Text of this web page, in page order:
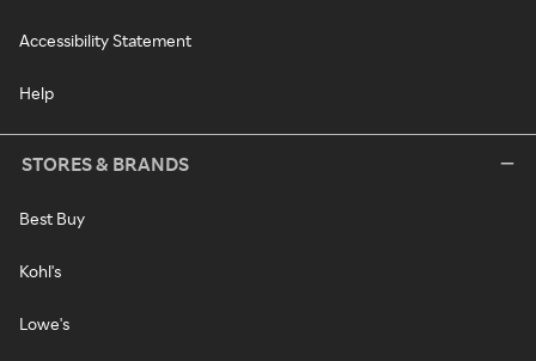
Accessibility Statement
Help
STORES & BRANDS
Best Buy
Kohl's
Lowe's